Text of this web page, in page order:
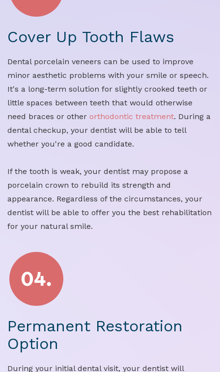
Cover Up Tooth Flaws
Dental porcelain veneers can be used to improve
minor aesthetic problems with your smile or speech.
It's a long-term solution for slightly crooked teeth or
little spaces between teeth that would otherwise
need braces or other orthodontic treatment. During a
dental checkup, your dentist will be able to tell
whether you're a good candidate.
If the tooth is weak, your dentist may propose a
porcelain crown to rebuild its strength and
appearance. Regardless of the circumstances, your
dentist will be able to offer you the best rehabilitation
for your natural smile.
Permanent Restoration
Option
During your initial dental visit, your dentist will